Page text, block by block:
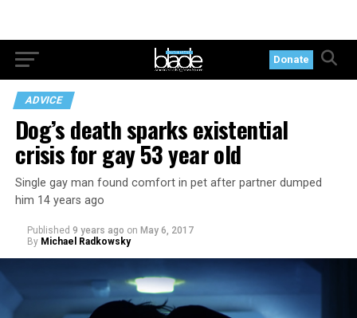
Donate
ADVICE
Dog’s death sparks existential
crisis for gay 53 year old
Single gay man found comfort in pet after partner dumped
him 14 years ago
Published 9 years ago on May 6, 2017
By Michael Radkowsky